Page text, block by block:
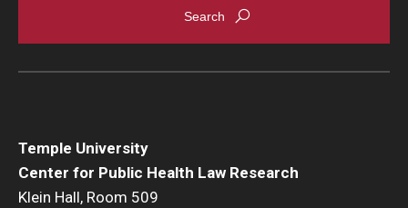
Temple University
Center for Public Health Law Research
Klein Hall, Room 509